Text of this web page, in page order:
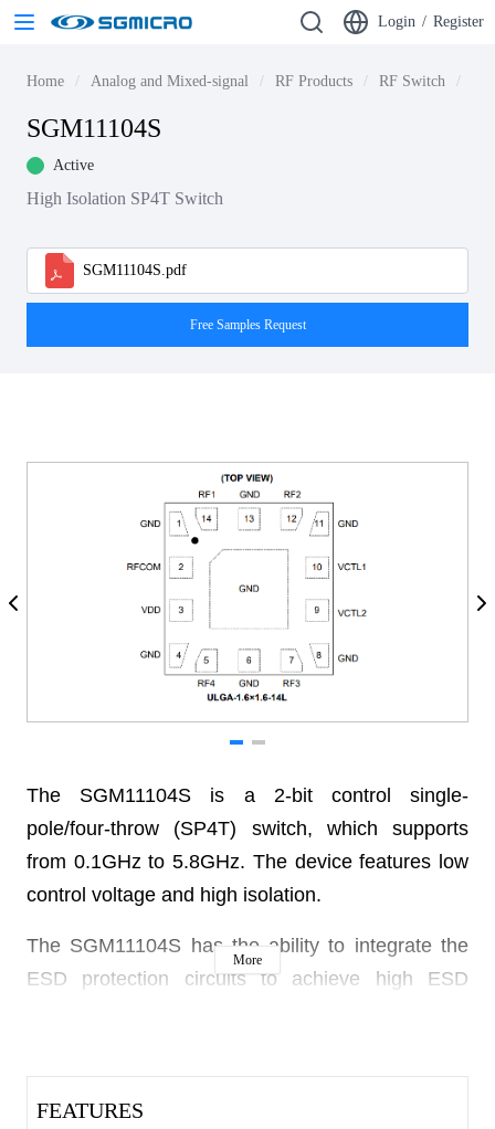
Login / Register
Home Analog and Mixed-signal RF Products RF Switch
SGM11104S
Active
High Isolation SP4T Switch
SGM11104S.pdf
Free Samples Request
The SGM11104S is a 2-bit control single-
pole/four-throw (SP4T) switch, which supports
from 0.1GHz to 5.8GHz. The device features low
control voltage and high isolation.
The SGM11104S has the ability to integrate the
ESD protection circuits to achieve high ESD
More
FEATURES